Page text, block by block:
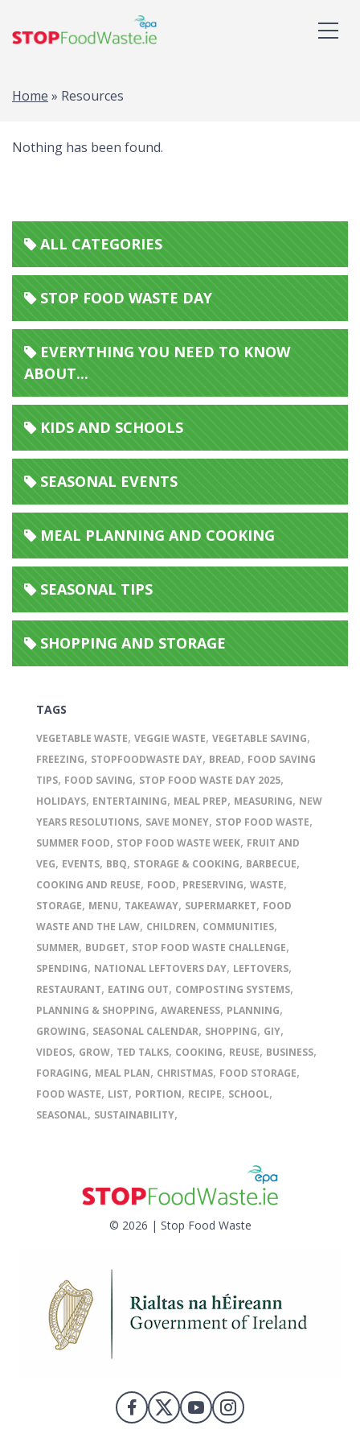
Home » Resources
Nothing has been found.
ALL CATEGORIES
STOP FOOD WASTE DAY
EVERYTHING YOU NEED TO KNOW
ABOUT...
KIDS AND SCHOOLS
SEASONAL EVENTS
MEAL PLANNING AND COOKING
SEASONAL TIPS
SHOPPING AND STORAGE
TAGS
VEGETABLE WASTE, VEGGIE WASTE, VEGETABLE SAVING,
FREEZING, STOPFOODWASTE DAY, BREAD, FOOD SAVING
TIPS, FOOD SAVING, STOP FOOD WASTE DAY 2025,
HOLIDAYS, ENTERTAINING, MEAL PREP, MEASURING, NEW
YEARS RESOLUTIONS, SAVE MONEY, STOP FOOD WASTE,
SUMMER FOOD, STOP FOOD WASTE WEEK, FRUIT AND
VEG, EVENTS, BBQ, STORAGE & COOKING, BARBECUE,
COOKING AND REUSE, FOOD, PRESERVING, WASTE,
STORAGE, MENU, TAKEAWAY, SUPERMARKET, FOOD
WASTE AND THE LAW, CHILDREN, COMMUNITIES,
SUMMER, BUDGET, STOP FOOD WASTE CHALLENGE,
SPENDING, NATIONAL LEFTOVERS DAY, LEFTOVERS,
RESTAURANT, EATING OUT, COMPOSTING SYSTEMS,
PLANNING & SHOPPING, AWARENESS, PLANNING,
GROWING, SEASONAL CALENDAR, SHOPPING, GIY,
VIDEOS, GROW, TED TALKS, COOKING, REUSE, BUSINESS,
FORAGING, MEAL PLAN, CHRISTMAS, FOOD STORAGE,
FOOD WASTE, LIST, PORTION, RECIPE, SCHOOL,
SEASONAL, SUSTAINABILITY,
© 2026 | Stop Food Waste